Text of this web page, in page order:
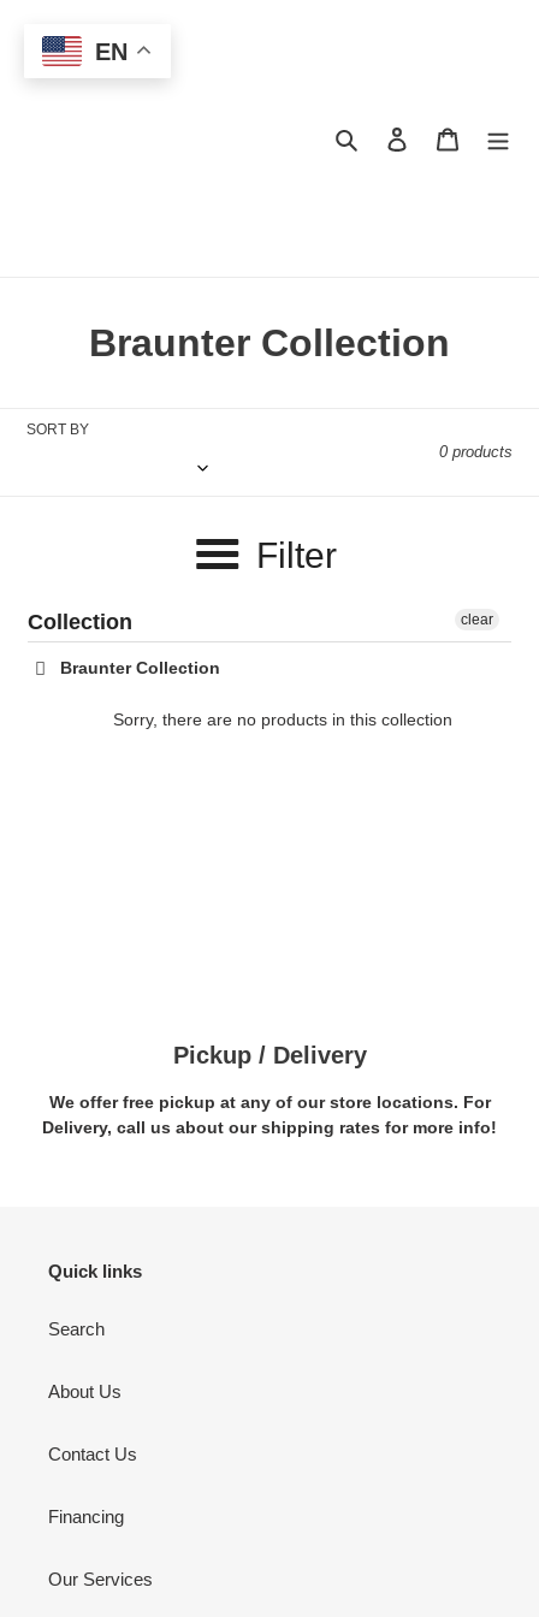
content
Search Log in Cart
C
l
t
i
Braunter Collection
SORT BY
0 products
Filter
Collection
Braunter Collection
clear
Sorry, there are no products in this collection
Pickup / Delivery
We offer free pickup at any of our store locations. For
Delivery, call us about our shipping rates for more info!
Quick links
Search
About Us
Contact Us
Financing
Our Services
EN